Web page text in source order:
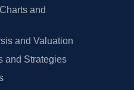
and
and Valuation
and Strategies